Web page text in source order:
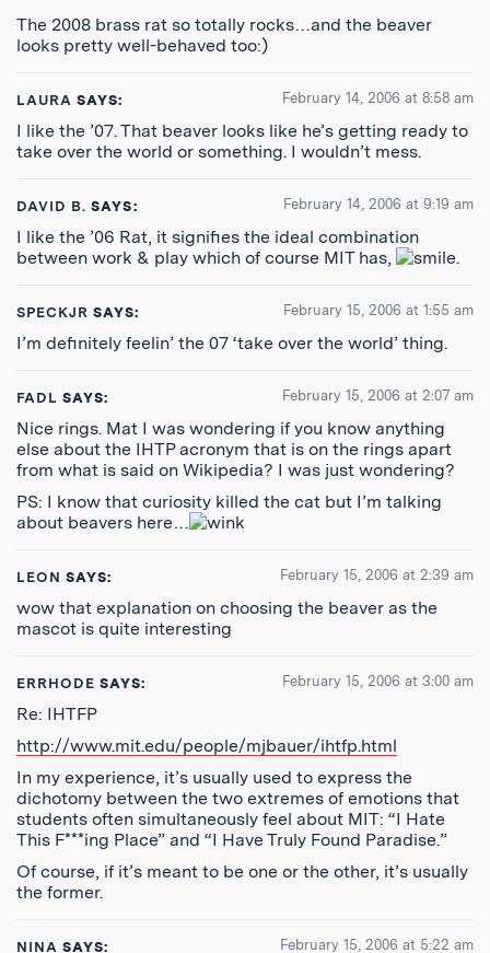
The 2008 brass rat so totally rocks…and the beaver
looks pretty well-behaved too:)
LAURA SAYS: February 14, 2006 at 8:58 am
I like the ’07. That beaver looks like he’s getting ready to
take over the world or something. I wouldn’t mess.
DAVID B. SAYS: February 14, 2006 at 9:19 am
I like the ’06 Rat, it signifies the ideal combination
between work & play which of course MIT has,
.
SPECKJR SAYS: February 15, 2006 at 1:55 am
I’m definitely feelin’ the 07 ‘take over the world’ thing.
FADL SAYS: February 15, 2006 at 2:07 am
Nice rings. Mat I was wondering if you know anything
else about the IHTP acronym that is on the rings apart
from what is said on Wikipedia? I was just wondering?
PS: I know that curiosity killed the cat but I’m talking
about beavers here…
LEON SAYS: February 15, 2006 at 2:39 am
wow that explanation on choosing the beaver as the
mascot is quite interesting
ERRHODE SAYS: February 15, 2006 at 3:00 am
Re: IHTFP
http://www.mit.edu/people/mjbauer/ihtfp.html
In my experience, it’s usually used to express the
dichotomy between the two extremes of emotions that
students often simultaneously feel about MIT: “I Hate
This F***ing Place” and “I Have Truly Found Paradise.”
Of course, if it’s meant to be one or the other, it’s usually
the former.
NINA SAYS: February 15, 2006 at 5:22 am